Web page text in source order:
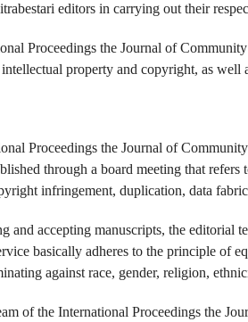
editors in carrying out their
Proceedings the Journal of
property and copyright, as well
Proceedings the Journal of
through a board meeting that
infringement, duplication, data
and accepting manuscripts, the editorial
basically adheres to the principle of
against race, gender, religion,
of the International Proceedings the